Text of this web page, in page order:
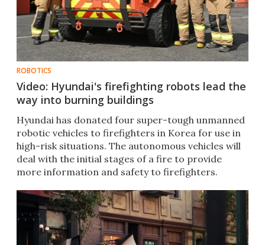
ROBOTICS
Video: Hyundai's firefighting robots lead the
way into burning buildings
Hyundai has donated four super-tough unmanned
robotic vehicles to firefighters in Korea for use in
high-risk situations. The autonomous vehicles will
deal with the initial stages of a fire to provide
more information and safety to firefighters.